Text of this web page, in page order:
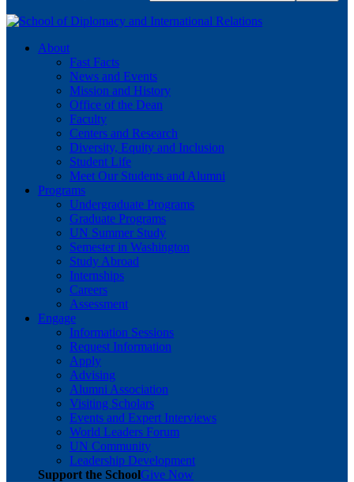
About
Fast Facts
News and Events
Mission and History
Office of the Dean
Faculty
Centers and Research
Diversity, Equity and Inclusion
Student Life
Meet Our Students and Alumni
Programs
Undergraduate Programs
Graduate Programs
UN Summer Study
Semester in Washington
Study Abroad
Internships
Careers
Assessment
Engage
Information Sessions
Request Information
Apply
Advising
Alumni Association
Visiting Scholars
Events and Expert Interviews
World Leaders Forum
UN Community
Leadership Development
Support the SchoolGive Now